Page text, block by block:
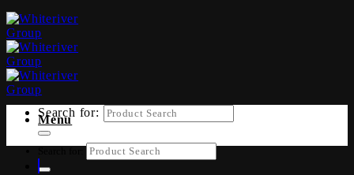
Menu
Search for: